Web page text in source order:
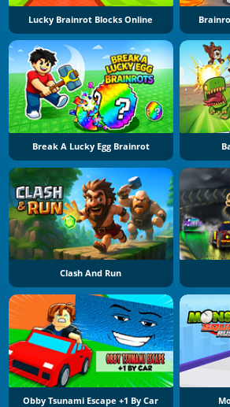
Lucky Brainrot Blocks Online
Break A Lucky Egg Brainrot
Clash And Run
Obby Tsunami Escape +1 By Car